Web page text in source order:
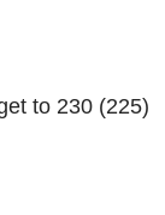
to 230 (225)